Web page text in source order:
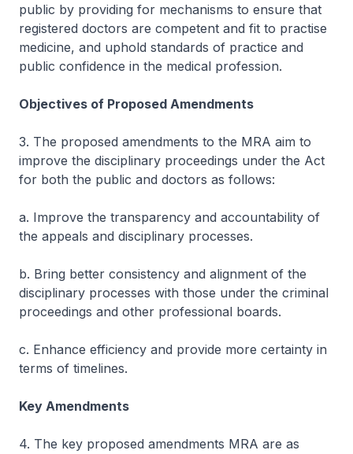
public by providing for mechanisms to ensure that
registered doctors are competent and fit to practise
medicine, and uphold standards of practice and
public confidence in the medical profession.
Objectives of Proposed Amendments
3. The proposed amendments to the MRA aim to
improve the disciplinary proceedings under the Act
for both the public and doctors as follows:
a. Improve the transparency and accountability of
the appeals and disciplinary processes.
b. Bring better consistency and alignment of the
disciplinary processes with those under the criminal
proceedings and other professional boards.
c. Enhance efficiency and provide more certainty in
terms of timelines.
Key Amendments
4. The key proposed amendments MRA are as